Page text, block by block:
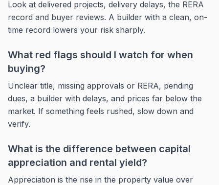
Look at delivered projects, delivery delays, the RERA
record and buyer reviews. A builder with a clean, on-
time record lowers your risk sharply.
What red flags should I watch for when
buying?
Unclear title, missing approvals or RERA, pending
dues, a builder with delays, and prices far below the
market. If something feels rushed, slow down and
verify.
What is the difference between capital
appreciation and rental yield?
Appreciation is the rise in the property value over